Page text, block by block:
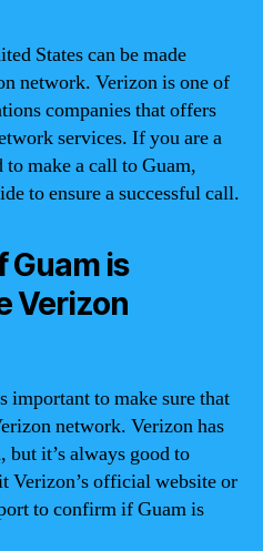
States can be made
network. Verizon is one of
companies that offers
services. If you are a
to make a call to Guam,
to ensure a successful call.
Guam is
Verizon
to make sure that
network. Verizon has
but it’s always good to
Verizon’s official website or
to confirm if Guam is